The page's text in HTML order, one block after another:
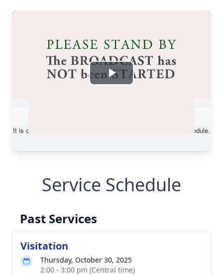
Service Schedule
Past Services
Visitation
Thursday, October 30, 2025
2:00 - 3:00 pm (Central time)